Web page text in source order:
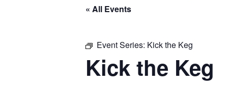
« All Events
Event Series: Kick the Keg
Kick the Keg